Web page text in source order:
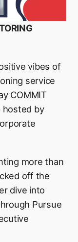
vibes of
service
COMMIT
hosted by
more than
off the
dive into
Pursue